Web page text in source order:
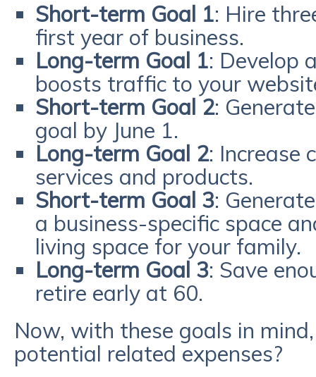
Short-term Goal 1: Hire
first year of business.
Long-term Goal 1: Develop
boosts traffic to your
Short-term Goal 2:
goal by June 1.
Long-term Goal 2: Increase
services and products.
Short-term Goal 3:
a business-specific space
living space for your family.
Long-term Goal 3: Save
retire early at 60.
Now, with these goals in
potential related expenses?